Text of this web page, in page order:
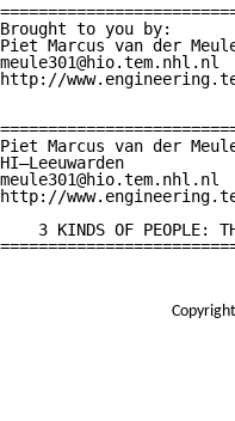
Brought to you by:
Piet Marcus van der
meule301@hio.tem.nhl.nl
http://
Piet Marcus van der
HI—Leeuwarden
meule301@hio.tem.nhl.nl
http://
3 KINDS OF PEOPLE: